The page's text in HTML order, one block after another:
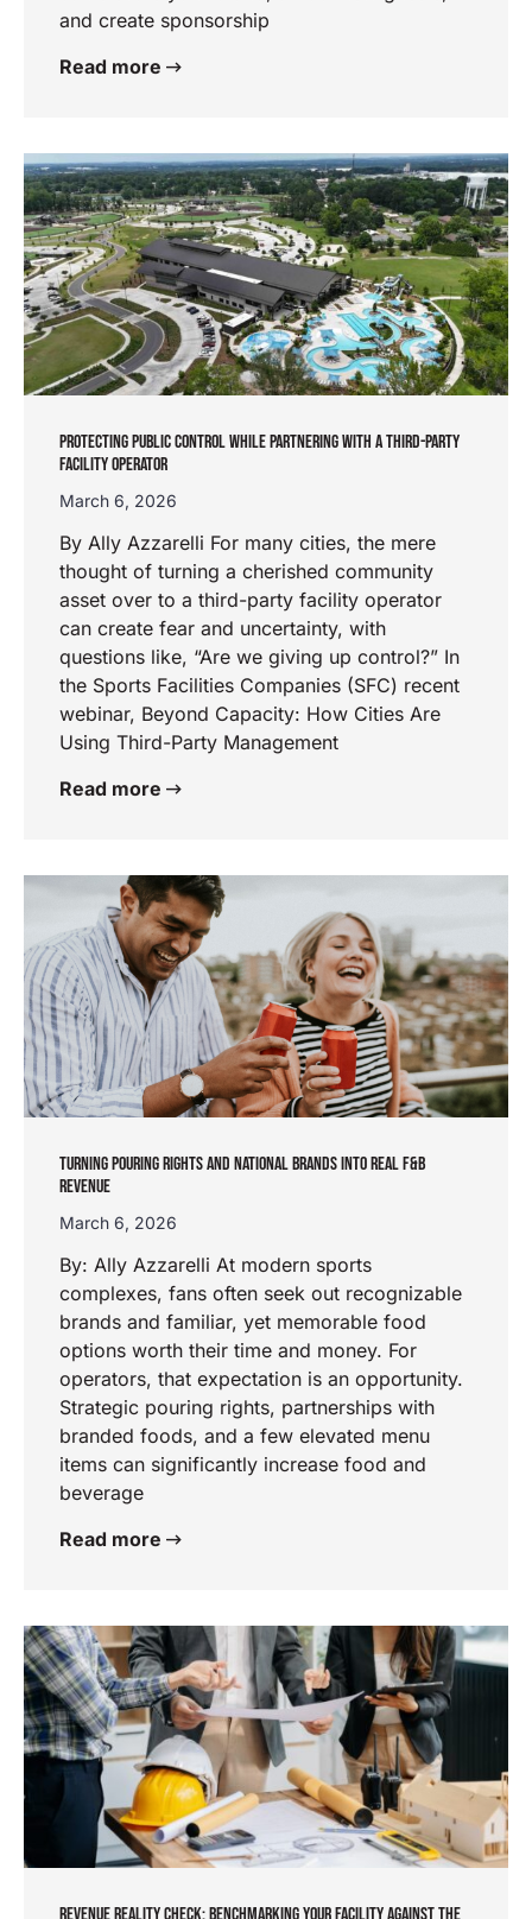
and create sponsorship
Read more
PROTECTING PUBLIC CONTROL WHILE PARTNERING WITH A THIRD-PARTY
FACILITY OPERATOR
March 6, 2026
By Ally Azzarelli For many cities, the mere
thought of turning a cherished community
asset over to a third-party facility operator
can create fear and uncertainty, with
questions like, “Are we giving up control?” In
the Sports Facilities Companies (SFC) recent
webinar, Beyond Capacity: How Cities Are
Using Third-Party Management
Read more
TURNING POURING RIGHTS AND NATIONAL BRANDS INTO REAL F&B
REVENUE
March 6, 2026
By: Ally Azzarelli At modern sports
complexes, fans often seek out recognizable
brands and familiar, yet memorable food
options worth their time and money. For
operators, that expectation is an opportunity.
Strategic pouring rights, partnerships with
branded foods, and a few elevated menu
items can significantly increase food and
beverage
Read more